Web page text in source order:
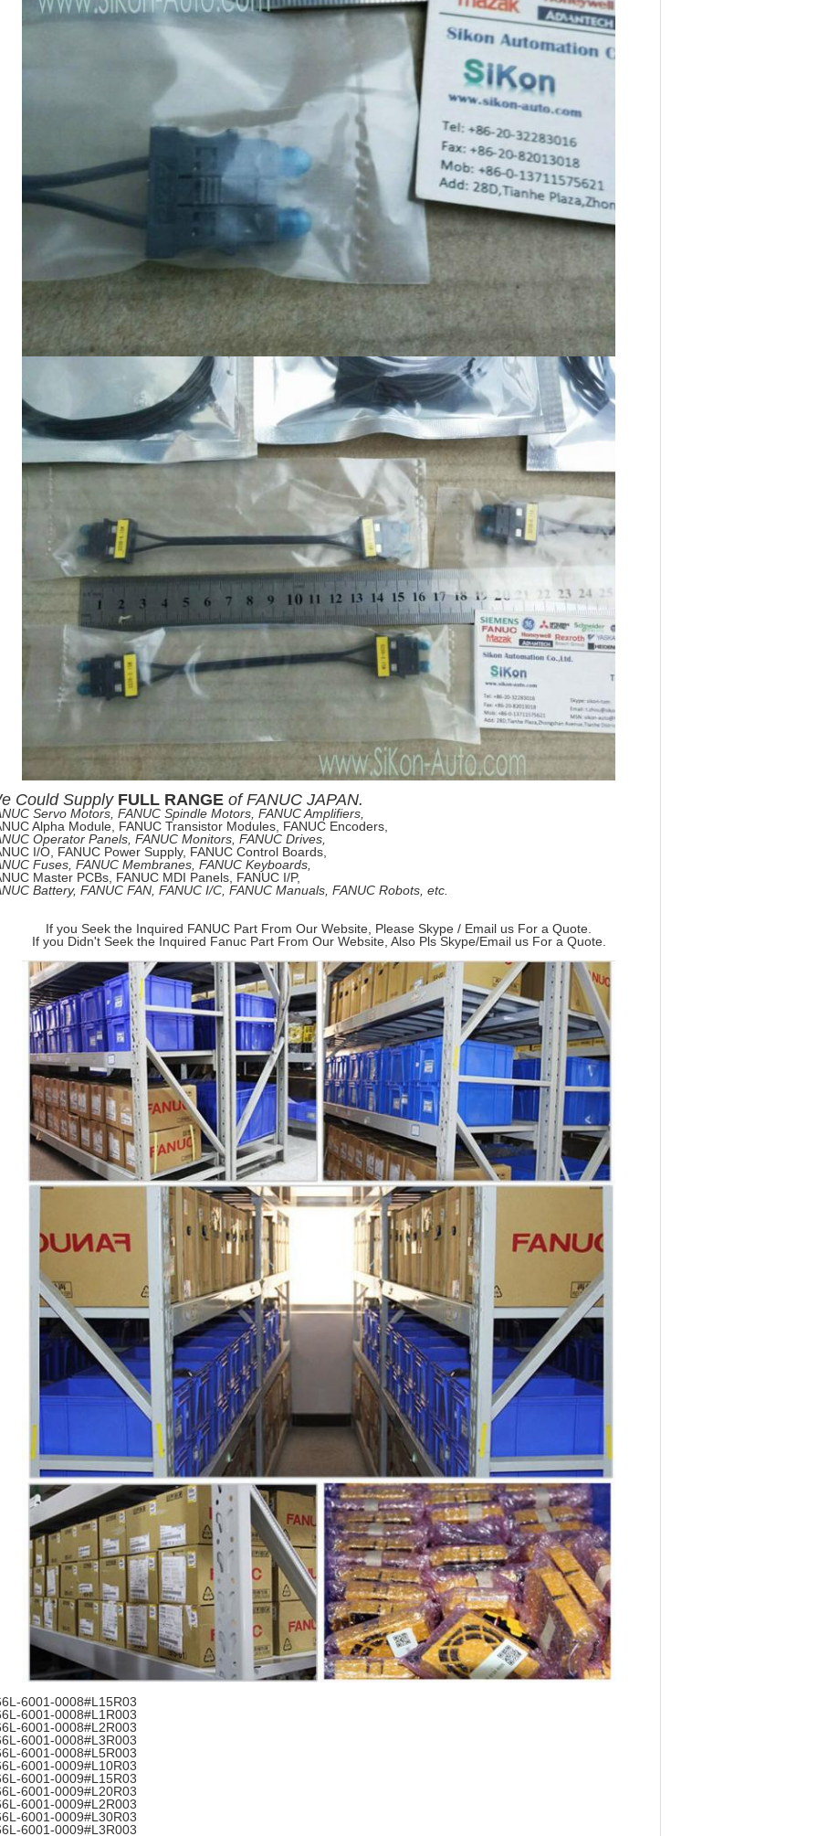
Could Supply FULL RANGE of FANUC JAPAN.
Servo Motors, FANUC Spindle Motors, FANUC Amplifiers,
Alpha Module, FANUC Transistor Modules, FANUC Encoders,
Operator Panels, FANUC Monitors, FANUC Drives,
I/O, FANUC Power Supply, FANUC Control Boards,
Fuses, FANUC Membranes, FANUC Keyboards,
Master PCBs, FANUC MDI Panels, FANUC I/P,
Battery, FANUC FAN, FANUC I/C, FANUC Manuals, FANUC Robots, etc.
If you Seek the Inquired FANUC Part From Our Website, Please Skype / Email us For a Quote.
If you Didn't Seek the Inquired Fanuc Part From Our Website, Also Pls Skype/Email us For a Quote.
6001-0008#L15R03
6001-0008#L1R003
6001-0008#L2R003
6001-0008#L3R003
6001-0008#L5R003
6001-0009#L10R03
6001-0009#L15R03
6001-0009#L20R03
6001-0009#L2R003
6001-0009#L30R03
6001-0009#L3R003